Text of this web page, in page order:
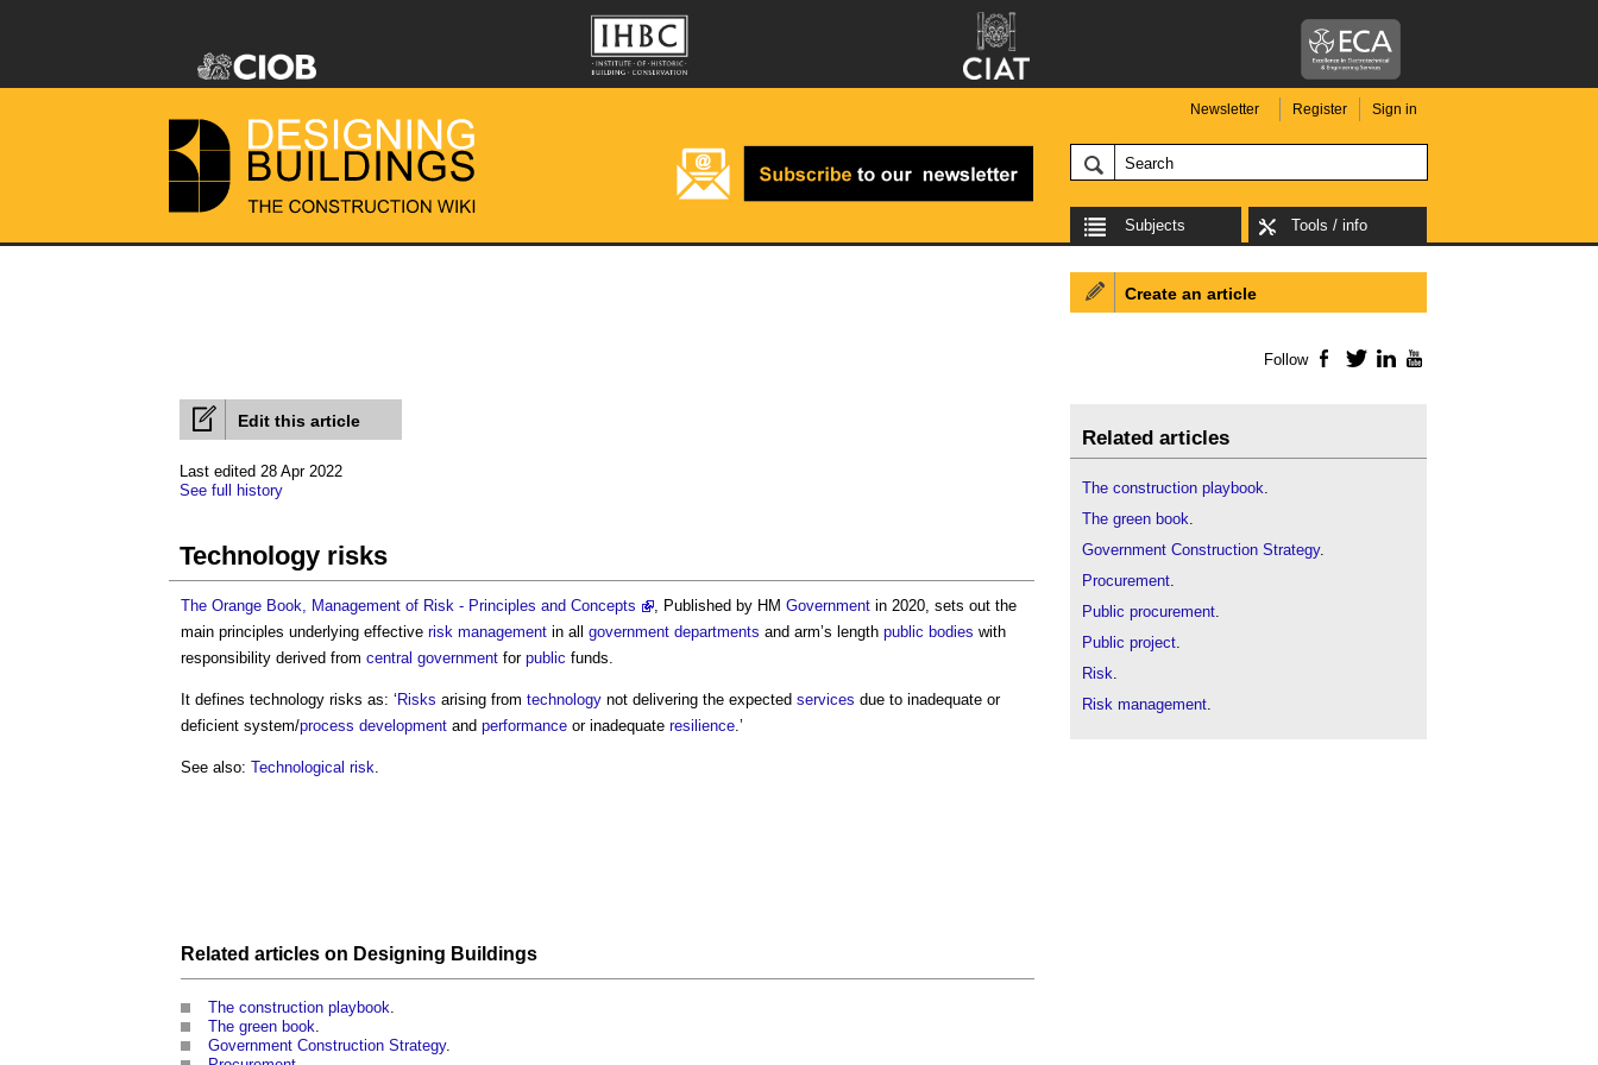
Newsletter Register Sign in
Subjects Tools / info
Edit this article
Last edited 28 Apr 2022
See full history
Technology risks
The Orange Book, Management of Risk - Principles and Concepts , Published by HM Government in 2020, sets out the
main principles underlying effective risk management in all government departments and arm’s length public bodies with
responsibility derived from central government for public funds.
It defines technology risks as: ‘ Risks arising from technology not delivering the expected services due to inadequate or
deficient system/process development and performance or inadequate resilience.’
See also: Technological risk.
Related articles on Designing Buildings
The construction playbook
The green book
Government Construction Strategy.
Create an article
Follow Facebook
TwitterLinkedIn
Related articles
The construction playbook.
The green book.
Government Construction Strategy.
Procurement.
Public procurement.
Public project.
Risk.
Risk management.